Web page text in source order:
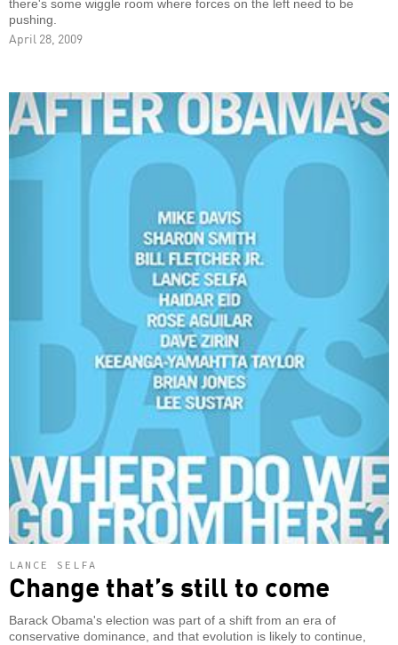
there's some wiggle room where forces on the left need to be
pushing.
April 28, 2009
LANCE SELFA
Change that’s still to come
Barack Obama's election was part of a shift from an era of
conservative dominance, and that evolution is likely to continue,